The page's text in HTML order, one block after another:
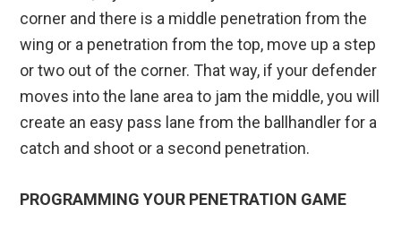
corner and there is a middle penetration from the
wing or a penetration from the top, move up a step
or two out of the corner. That way, if your defender
moves into the lane area to jam the middle, you will
create an easy pass lane from the ballhandler for a
catch and shoot or a second penetration.
PROGRAMMING YOUR PENETRATION GAME